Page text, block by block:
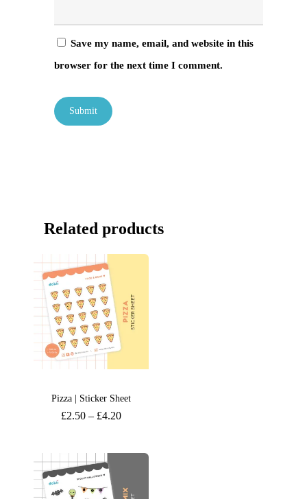
Save my name, email, and website in this
browser for the next time I comment.
Related products
Pizza | Sticker Sheet
£2.50 – £4.20